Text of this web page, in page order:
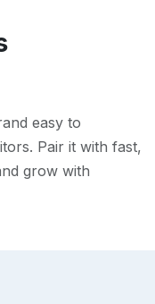
easy to
Pair it with fast,
grow with